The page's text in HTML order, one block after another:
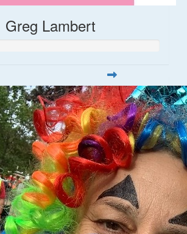
Greg Lambert